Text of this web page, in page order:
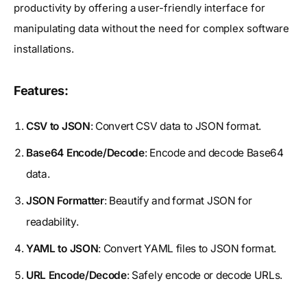
productivity by offering a user-friendly interface for
manipulating data without the need for complex software
installations.
Features:
CSV to JSON: Convert CSV data to JSON format.
Base64 Encode/Decode: Encode and decode Base64
data.
JSON Formatter: Beautify and format JSON for
readability.
YAML to JSON: Convert YAML files to JSON format.
URL Encode/Decode: Safely encode or decode URLs.